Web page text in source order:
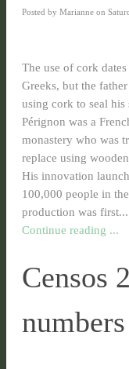
Posted by Marianne on
The use of cork
Greeks, but the
using cork to seal
Pérignon was a
monastery who was
replace using
His innovation
100,000 people in
production was first...
Continue reading ...
Censos
numbers